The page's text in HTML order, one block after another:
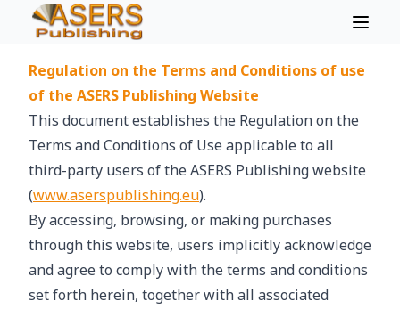
Regulation on the Terms and Conditions of use
of the ASERS Publishing Website
This document establishes the Regulation on the
Terms and Conditions of Use applicable to all
third-party users of the ASERS Publishing website
(www.aserspublishing.eu).
By accessing, browsing, or making purchases
through this website, users implicitly acknowledge
and agree to comply with the terms and conditions
set forth herein, together with all associated